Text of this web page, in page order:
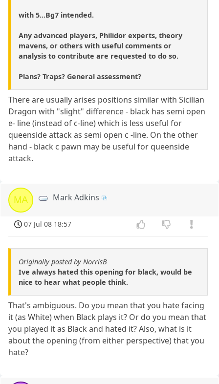
with 5...Bg7 intended.
Any advanced players, Philidor experts, theory
mavens, or others with useful comments or
analysis to contribute are requested to do so.
Plans? Traps? General assessment?
There are usually arises positions similar with Sicilian
Dragon with "slight" difference - black has semi open
e- line (instead of c-line) which is less useful for
queenside attack as semi open c -line. On the other
hand - black c pawn may be useful for queenside
attack.
MA Mark Adkins
07 Jul 08 18:57
Originally posted by NorrisB
Ive always hated this opening for black, would be
nice to hear what people think.
That's ambiguous. Do you mean that you hate facing
it (as White) when Black plays it? Or do you mean that
you played it as Black and hated it? Also, what is it
about the opening (from either perspective) that you
hate?